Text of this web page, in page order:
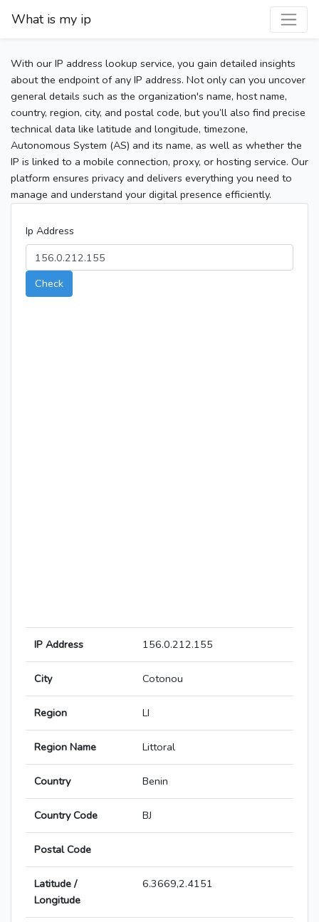
What is my ip
With our IP address lookup service, you gain detailed insights
about the endpoint of any IP address. Not only can you uncover
general details such as the organization's name, host name,
country, region, city, and postal code, but you’ll also find precise
technical data like latitude and longitude, timezone,
Autonomous System (AS) and its name, as well as whether the
IP is linked to a mobile connection, proxy, or hosting service. Our
platform ensures privacy and delivers everything you need to
manage and understand your digital presence efficiently.
Ip Address
Check
IP Address 156.0.212.155
City Cotonou
Region LI
Region Name Littoral
Country Benin
Country Code BJ
Postal Code
Latitude /
Longitude
6.3669,2.4151